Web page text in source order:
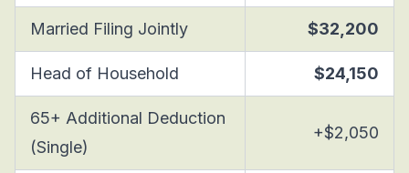
Married Filing Jointly $32,200
Head of Household $24,150
65+ Additional Deduction
(Single)
+$2,050